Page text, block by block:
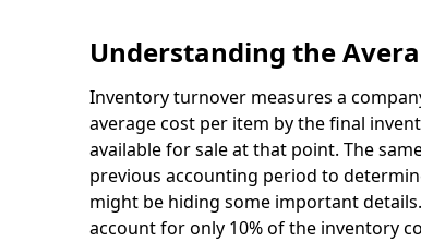
Understanding the
Inventory turnover measures a
average cost per item by the final
available for sale at that point. The
previous accounting period to
might be hiding some important
account for only 10% of the inventory